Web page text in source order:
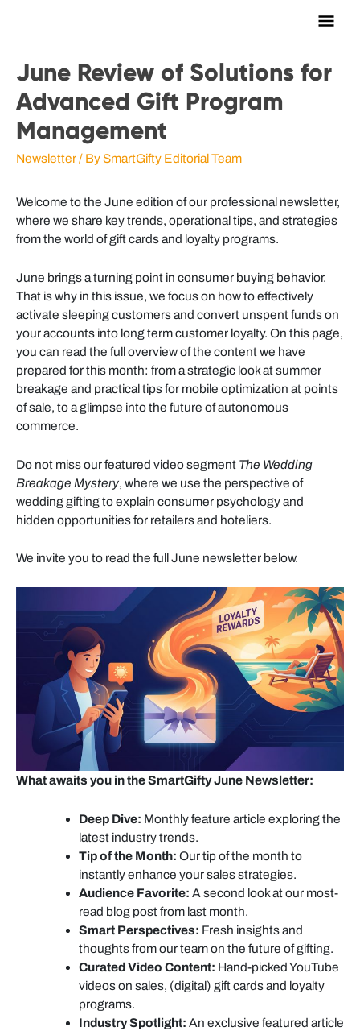
Main
June Review of Solutions for
Advanced Gift Program
Management
Newsletter/ BySmartGifty Editorial Team
Welcome to the June edition of our professional newsletter,
where we share key trends, operational tips, and strategies
from the world of gift cards and loyalty programs.
June brings a turning point in consumer buying behavior.
That is why in this issue, we focus on how to effectively
activate sleeping customers and convert unspent funds on
your accounts into long term customer loyalty. On this page,
you can read the full overview of the content we have
prepared for this month: from a strategic look at summer
breakage and practical tips for mobile optimization at points
of sale, to a glimpse into the future of autonomous
commerce.
Do not miss our featured video segment The Wedding
Breakage Mystery, where we use the perspective of
wedding gifting to explain consumer psychology and
hidden opportunities for retailers and hoteliers.
We invite you to read the full June newsletter below.
What awaits you in the SmartGifty June Newsletter:
Deep Dive: Monthly feature article exploring the
latest industry trends.
Tip of the Month: Our tip of the month to
instantly enhance your sales strategies.
Audience Favorite: A second look at our most-
read blog post from last month.
Smart Perspectives: Fresh insights and
thoughts from our team on the future of gifting.
Curated Video Content: Hand-picked YouTube
videos on sales, (digital) gift cards and loyalty
programs.
Industry Spotlight: An exclusive featured article